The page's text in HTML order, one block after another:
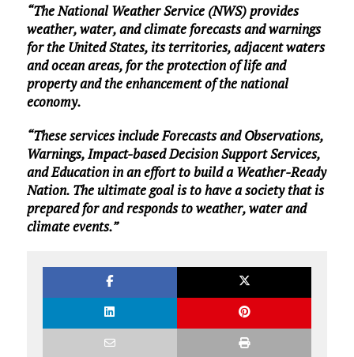
“The National Weather Service (NWS) provides
weather, water, and climate forecasts and warnings
for the United States, its territories, adjacent waters
and ocean areas, for the protection of life and
property and the enhancement of the national
economy.
“These services include Forecasts and Observations,
Warnings, Impact-based Decision Support Services,
and Education in an effort to build a Weather-Ready
Nation. The ultimate goal is to have a society that is
prepared for and responds to weather, water and
climate events.”